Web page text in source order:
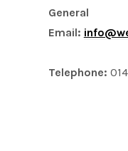
General
Email:
Telephone: